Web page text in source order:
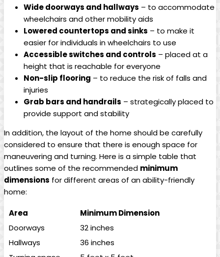
Wide doorways and hallways – to accommodate
wheelchairs and other mobility aids
Lowered countertops and sinks – to make it
easier for individuals in wheelchairs to use
Accessible switches and controls – placed at a
height that is reachable for everyone
Non-slip flooring – to reduce the risk of falls and
injuries
Grab bars and handrails – strategically placed to
provide support and stability
In addition, the layout of the home should be carefully
considered to ensure that there is enough space for
maneuvering and turning. Here is a simple table that
outlines some of the recommended minimum
dimensions for different areas of an ability-friendly
home:
Area
Minimum Dimension
Doorways
32 inches
Hallways
36 inches